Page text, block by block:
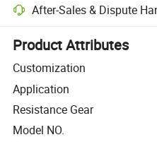
After-Sales & Dispute
Platform-assisted dispute
Product Attributes
Customization
Application
Resistance Gear
Model NO.